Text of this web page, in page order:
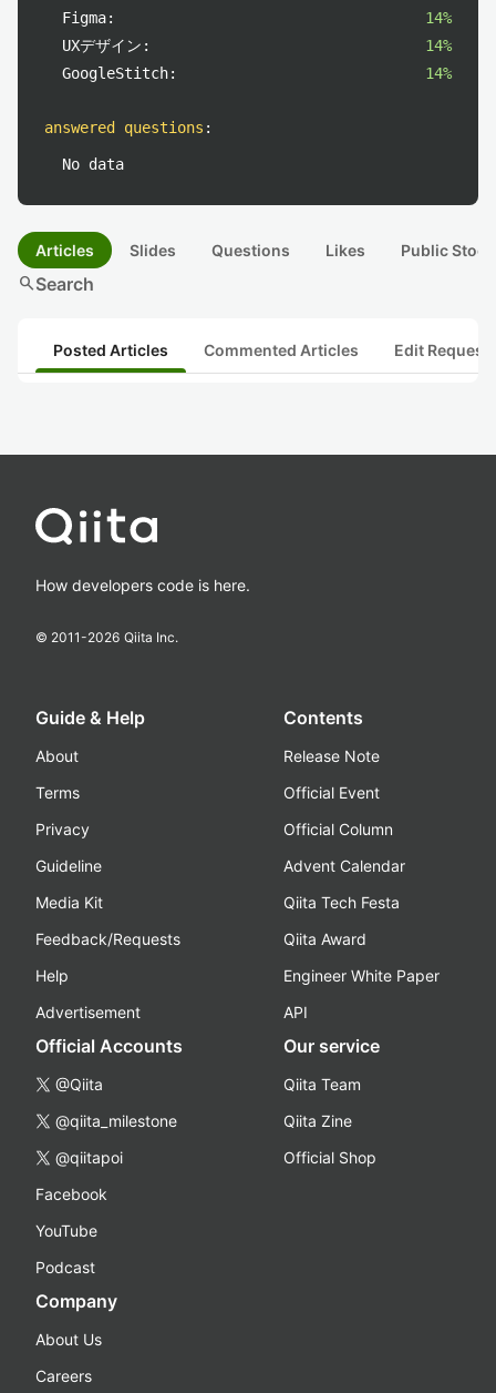
Figma:
14%
UXデザイン:
14%
GoogleStitch:
14%
answered questions :
No data
Articles Slides Questions Likes Public
searchSearch
Posted Articles Commented Articles Edit
How developers code is here.
© 2011-2026 Qiita Inc.
Guide & Help
About
Terms
Privacy
Guideline
Media Kit
Feedback/Requests
Help
Advertisement
Contents
Release Note
Official Event
Official Column
Advent Calendar
Qiita Tech Festa
Qiita Award
Engineer White Paper
API
Official Accounts
@Qiita
@qiita_milestone
@qiitapoi
Facebook
YouTube
Podcast
Our service
Qiita Team
Qiita Zine
Official Shop
Company
About Us
Careers